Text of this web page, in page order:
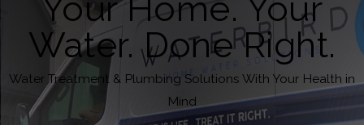
Your Home. Your
Water. Done Right.
Water Treatment & Plumbing Solutions With Your Health in
Mind